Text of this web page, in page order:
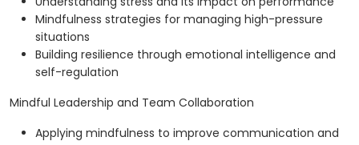
Mindfulness strategies for managing high-pressure
situations
Building resilience through emotional intelligence and
self-regulation
Mindful Leadership and Team Collaboration
Applying mindfulness to improve communication and